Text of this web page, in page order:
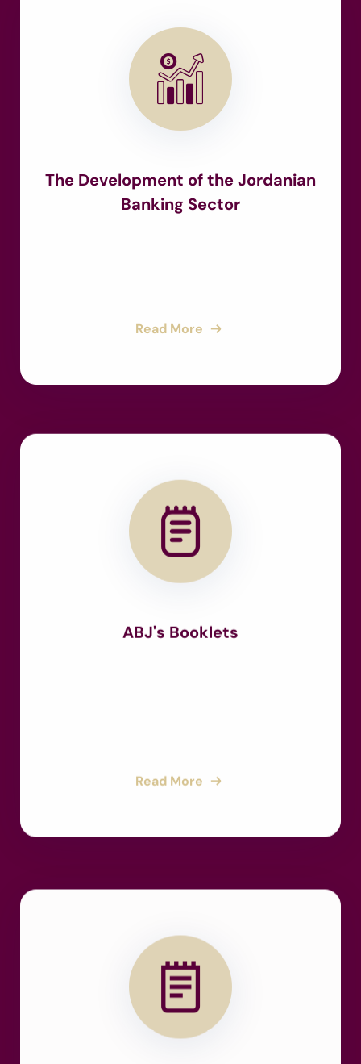
The Development of the Jordanian
Banking Sector
Read More
ABJ's Booklets
Read More